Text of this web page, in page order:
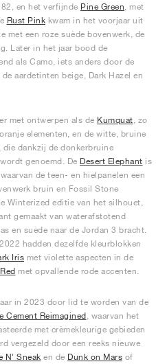
en het verfijnde Pine Green , met
Rust Pink kwam in het voorjaar uit
met een roze suède bovenwerk, de
Later in het jaar bood de
als Camo, iets anders door de
aardetinten beige, Dark Hazel en
met ontwerpen als de Kumquat , zo
elementen, en de witte, bruine
, die dankzij de donkerbruine
genoemd. De Desert Elephant is
de teen- en hielpanelen een
bruin en Fossil Stone
Winterized editie van het silhouet,
gemaakt van waterafstotend
en suède naar de Jordan 3 bracht.
hadden dezelfde kleurblokken
Iris met violette aspecten in de
met opvallende rode accenten.
in 2023 door lid te worden van de
Cement Reimagined , waarvan het
met crèmekleurige gebieden
vergezeld door een reeks nieuwe
N' Sneak en de Dunk on Mars of